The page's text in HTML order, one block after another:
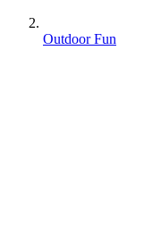
Outdoor Fun